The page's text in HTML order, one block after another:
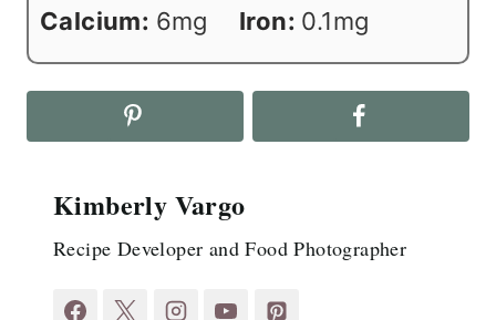
Calcium: 6mg Iron: 0.1mg
Kimberly Vargo
Recipe Developer and Food Photographer